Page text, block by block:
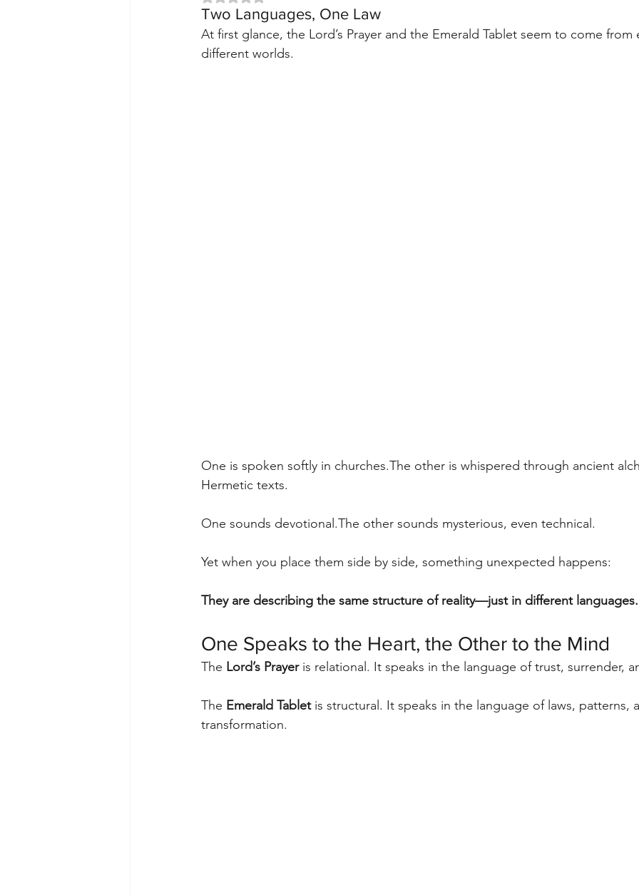
Two Languages, One Law
At first glance, the Lord’s Prayer and the Emerald Tablet seem to come
different worlds.
One is spoken softly in churches.The other is whispered through ancient
Hermetic texts.
One sounds devotional.The other sounds mysterious, even technical.
Yet when you place them side by side, something unexpected happens:
They are describing the same structure of reality—just in different languages.
One Speaks to the Heart, the Other to the Mind
The Lord’s Prayer is relational. It speaks in the language of trust, surrender,
The Emerald Tablet is structural. It speaks in the language of laws, patterns,
transformation.